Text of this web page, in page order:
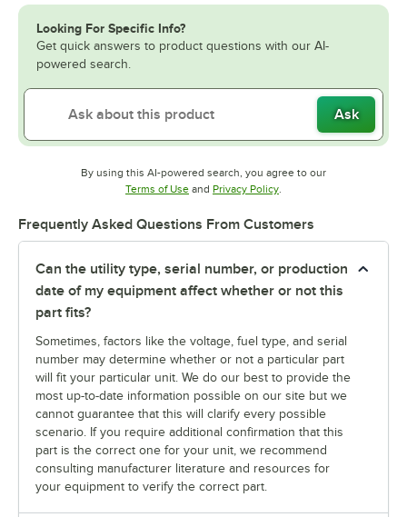
Looking For Specific Info?
Get quick answers to product questions with our AI-
powered search.
Ask
By using this AI-powered search, you agree to our
Terms of UseOpens in new tab
and Privacy PolicyOpens in new tab
Frequently Asked Questions From Customers
Can the utility type, serial number, or production
date of my equipment affect whether or not this
part fits?
Sometimes, factors like the voltage, fuel type, and serial
number may determine whether or not a particular part
will fit your particular unit. We do our best to provide the
most up-to-date information possible on our site but we
cannot guarantee that this will clarify every possible
scenario. If you require additional confirmation that this
part is the correct one for your unit, we recommend
consulting manufacturer literature and resources for
your equipment to verify the correct part.